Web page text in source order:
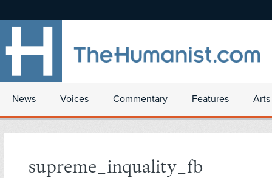
News Voices Commentary Features
supreme_inquality_fb